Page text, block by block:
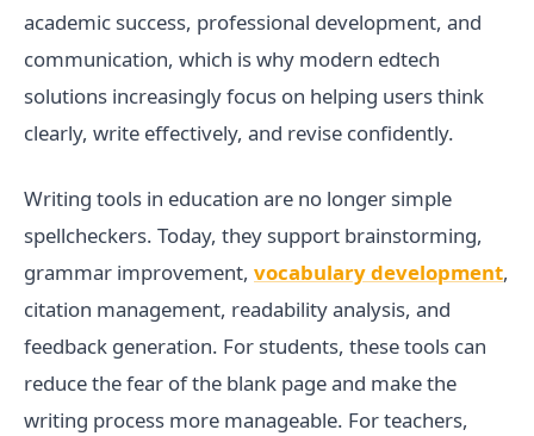
academic success, professional development, and
communication, which is why modern edtech
solutions increasingly focus on helping users think
clearly, write effectively, and revise confidently.
Writing tools in education are no longer simple
spellcheckers. Today, they support brainstorming,
grammar improvement, vocabulary development,
citation management, readability analysis, and
feedback generation. For students, these tools can
reduce the fear of the blank page and make the
writing process more manageable. For teachers,